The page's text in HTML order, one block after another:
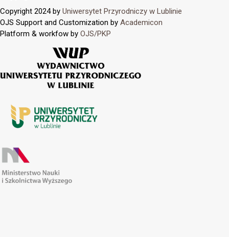
Copyright 2024 by Uniwersytet Przyrodniczy w Lublinie
OJS Support and Customization by Academicon
Platform & workfow by OJS/PKP